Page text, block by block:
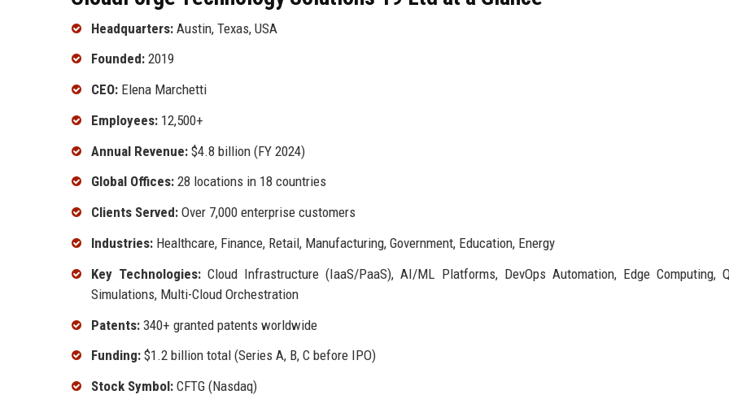
Headquarters: Austin, Texas, USA
Founded: 2019
CEO: Elena Marchetti
Employees: 12,500+
Annual Revenue: $4.8 billion (FY 2024)
Global Offices: 28 locations in 18 countries
Clients Served: Over 7,000 enterprise customers
Industries: Healthcare, Finance, Retail, Manufacturing, Government, Education, Energy
Key Technologies: Cloud Infrastructure (IaaS/PaaS), AI/ML Platforms, DevOps Automation, Edge Computing,
Simulations, Multi-Cloud Orchestration
Patents: 340+ granted patents worldwide
Funding: $1.2 billion total (Series A, B, C before IPO)
Stock Symbol: CFTG (Nasdaq)